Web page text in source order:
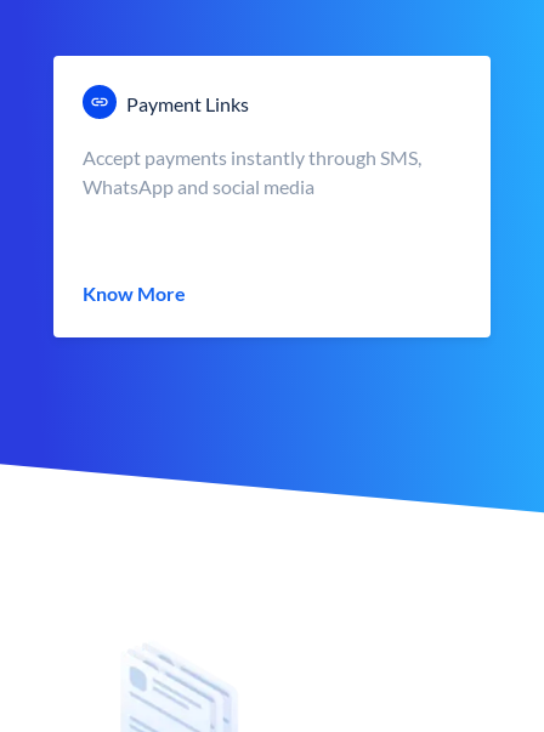
Payment Links
Accept payments instantly through SMS,
WhatsApp and social media
Know More